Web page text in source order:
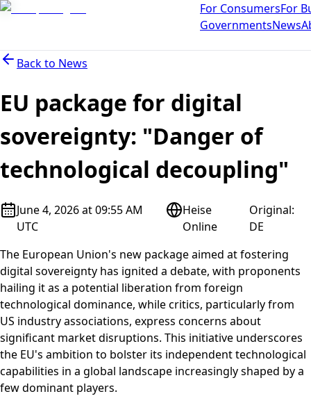
For ConsumersFor
GovernmentsNews
Back to News
EU package for digital
sovereignty: "Danger of
technological decoupling"
June 4, 2026 at 09:55 AM
UTC
Heise
Online
Original:
DE
The European Union's new package aimed at fostering
digital sovereignty has ignited a debate, with proponents
hailing it as a potential liberation from foreign
technological dominance, while critics, particularly from
US industry associations, express concerns about
significant market disruptions. This initiative underscores
the EU's ambition to bolster its independent technological
capabilities in a global landscape increasingly shaped by a
few dominant players.